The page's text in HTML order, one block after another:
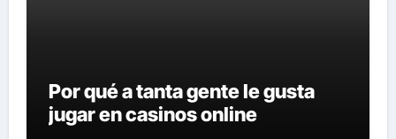
Por qué a tanta gente le gusta
jugar en casinos online